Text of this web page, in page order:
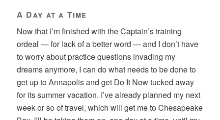
A Day at a Time
Now that I’m finished with the Captain’s training
ordeal — for lack of a better word — and I don’t have
to worry about practice questions invading my
dreams anymore, I can do what needs to be done to
get up to Annapolis and get Do It Now tucked away
for its summer vacation. I’ve already planned my next
week or so of travel, which will get me to Chesapeake